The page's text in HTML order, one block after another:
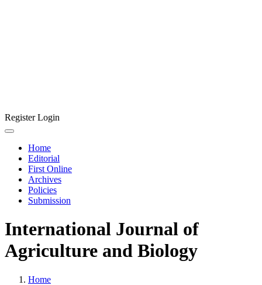
RegisterLogin
Home
Editorial
First Online
Archives
Policies
Submission
International Journal of
Agriculture and Biology
Home